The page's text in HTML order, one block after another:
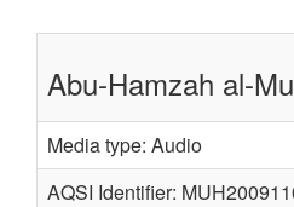
Abu-Hamzah al-
Media type: Audio
AQSI Identifier: